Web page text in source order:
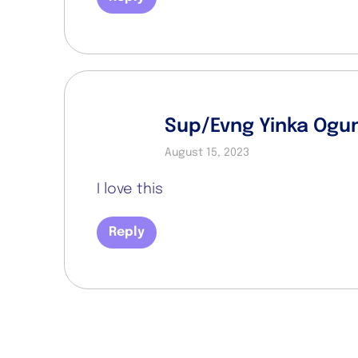
Sup/Evng Yinka
August 15, 2023
I love this
Reply